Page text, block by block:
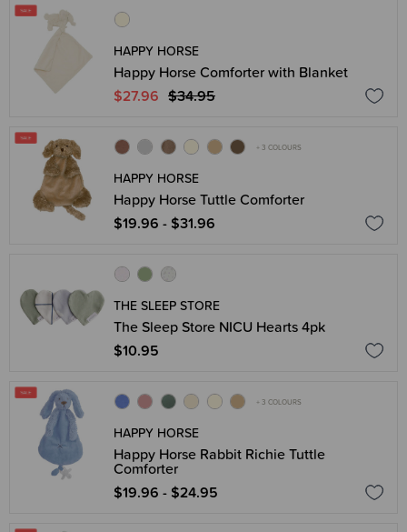
HAPPY HORSE
Happy Horse Comforter with Blanket
$27.96 $34.95
+ 3 COLOURS
HAPPY HORSE
Happy Horse Tuttle Comforter
$19.96 - $31.96
THE SLEEP STORE
The Sleep Store NICU Hearts 4pk
$10.95
+ 3 COLOURS
HAPPY HORSE
Happy Horse Rabbit Richie Tuttle
Comforter
$19.96 - $24.95